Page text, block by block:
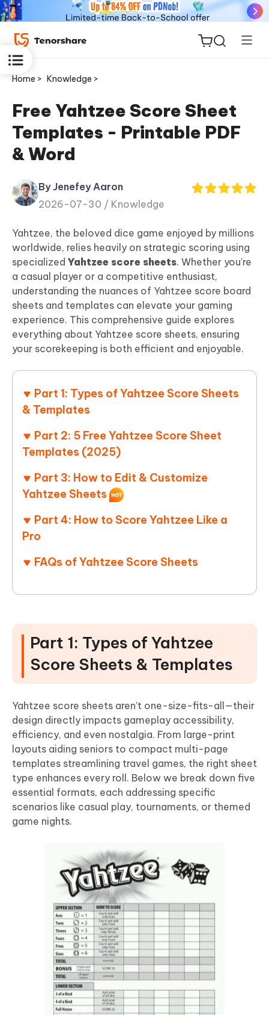
ReiBoot
for iOS
Tenorshare
PDNob
iAnyGo
Home > Knowledge >
Free Yahtzee Score Sheet
Templates - Printable PDF
& Word
By Jenefey Aaron
2026-07-30 / Knowledge
Yahtzee, the beloved dice game enjoyed by millions
worldwide, relies heavily on strategic scoring using
specialized Yahtzee score sheets. Whether you're
a casual player or a competitive enthusiast,
understanding the nuances of Yahtzee score board
sheets and templates can elevate your gaming
experience. This comprehensive guide explores
everything about Yahtzee score sheets, ensuring
your scorekeeping is both efficient and enjoyable.
Part 1: Types of Yahtzee Score Sheets
& Templates
Part 2: 5 Free Yahtzee Score Sheet
Templates (2025)
Part 3: How to Edit & Customize
Yahtzee Sheets
Part 4: How to Score Yahtzee Like a
Pro
FAQs of Yahtzee Score Sheets
Part 1: Types of Yahtzee
Score Sheets & Templates
Yahtzee score sheets aren’t one-size-fits-all—their
design directly impacts gameplay accessibility,
efficiency, and even nostalgia. From large-print
layouts aiding seniors to compact multi-page
templates streamlining travel games, the right sheet
type enhances every roll. Below we break down five
essential formats, each addressing specific
scenarios like casual play, tournaments, or themed
game nights.